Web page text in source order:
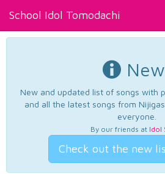
School Idol Tomodachi
New and updated list of songs with
and all the latest songs from
everyone.
By our friends at Idol
Check out the new